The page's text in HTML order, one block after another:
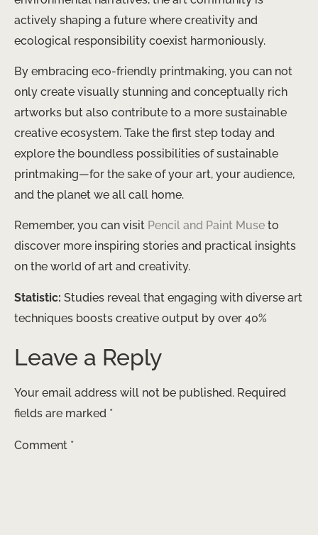
actively shaping a future where creativity and
ecological responsibility coexist harmoniously.
By embracing eco-friendly printmaking, you can not
only create visually stunning and conceptually rich
artworks but also contribute to a more sustainable
creative ecosystem. Take the first step today and
explore the boundless possibilities of sustainable
printmaking—for the sake of your art, your audience,
and the planet we all call home.
Remember, you can visit Pencil and Paint Muse to
discover more inspiring stories and practical insights
on the world of art and creativity.
Statistic: Studies reveal that engaging with diverse art
techniques boosts creative output by over 40%
Leave a Reply
Your email address will not be published. Required
fields are marked *
Comment *